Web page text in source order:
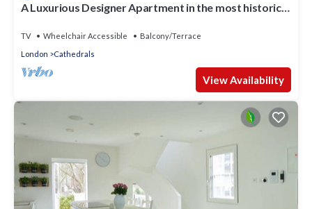
A Luxurious Designer Apartment in the most historic
TV Wheelchair Accessible
Balcony/Terrace
London
Cathedrals
View Availability